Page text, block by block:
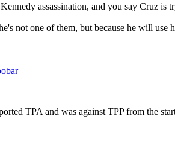
assassination, and you say Cruz is
not one of them, but because he will use
TPA and was against TPP from the